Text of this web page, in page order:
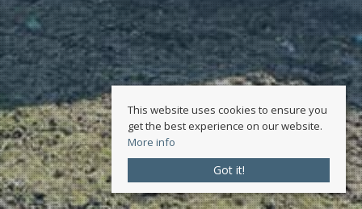
This website uses cookies to ensure you
get the best experience on our website.
More info
Got it!